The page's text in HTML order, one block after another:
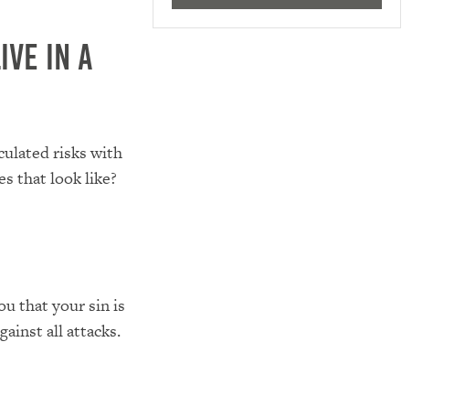
in a
risks with
that look like?
that your sin is
all attacks.